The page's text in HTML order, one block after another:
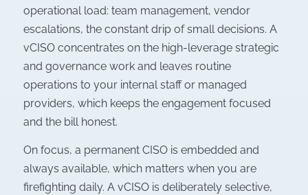
operational load: team management, vendor
escalations, the constant drip of small decisions. A
vCISO concentrates on the high-leverage strategic
and governance work and leaves routine
operations to your internal staff or managed
providers, which keeps the engagement focused
and the bill honest.
On focus, a permanent CISO is embedded and
always available, which matters when you are
firefighting daily. A vCISO is deliberately selective,